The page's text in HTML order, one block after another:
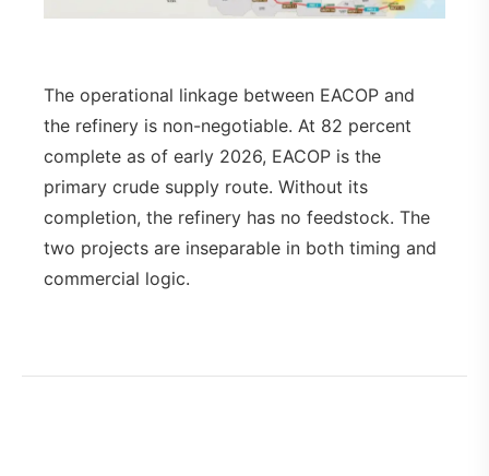
The operational linkage between EACOP and
the refinery is non-negotiable. At 82 percent
complete as of early 2026, EACOP is the
primary crude supply route. Without its
completion, the refinery has no feedstock. The
two projects are inseparable in both timing and
commercial logic.